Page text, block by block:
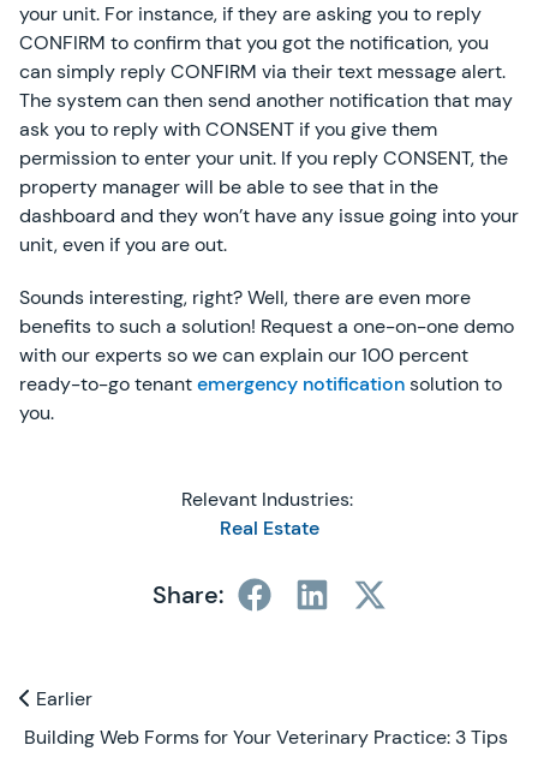
your unit. For instance, if they are asking you to reply
CONFIRM to confirm that you got the notification, you
can simply reply CONFIRM via their text message alert.
The system can then send another notification that may
ask you to reply with CONSENT if you give them
permission to enter your unit. If you reply CONSENT, the
property manager will be able to see that in the
dashboard and they won’t have any issue going into your
unit, even if you are out.
Sounds interesting, right? Well, there are even more
benefits to such a solution! Request a one-on-one demo
with our experts so we can explain our 100 percent
ready-to-go tenantemergency notificationsolution to
you.
Relevant Industries:
Real Estate
Share:
Previous and Next Blogs
Earlier
Earlier
Building Web Forms for Your Veterinary Practice: 3 Tips